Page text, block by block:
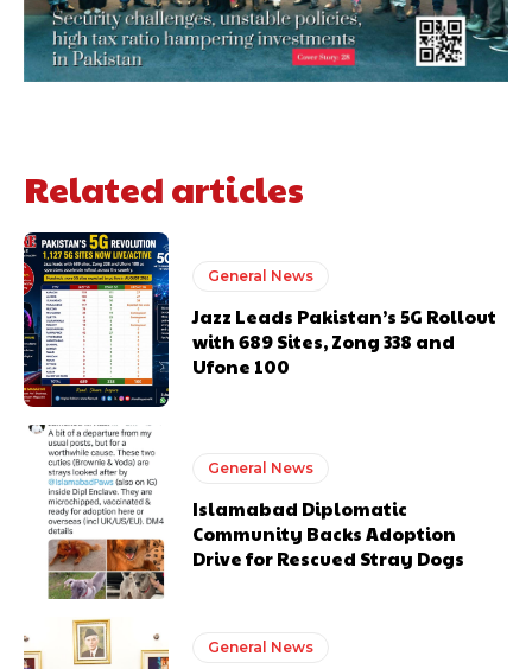
Related articles
General News
Jazz Leads Pakistan’s 5G Rollout
with 689 Sites, Zong 338 and
Ufone 100
General News
Islamabad Diplomatic
Community Backs Adoption
Drive for Rescued Stray Dogs
General News